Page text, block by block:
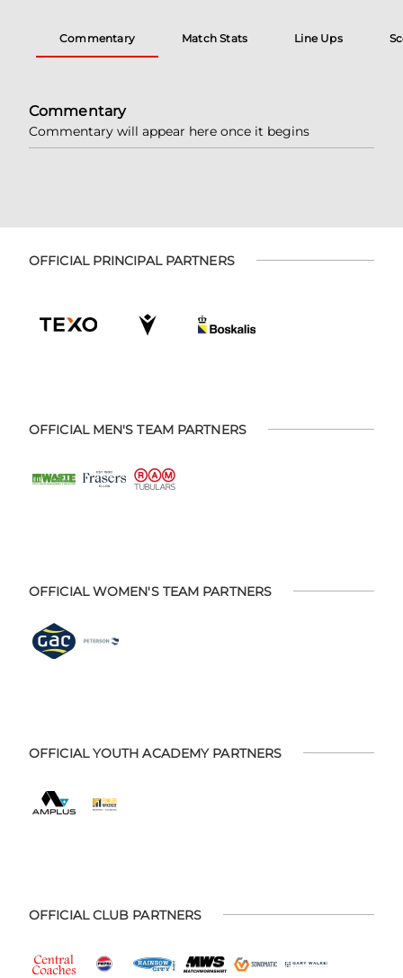
Commentary Match Stats Line Ups
Commentary
Commentary will appear here once it begins
OFFICIAL PRINCIPAL PARTNERS
OFFICIAL MEN'S TEAM PARTNERS
OFFICIAL WOMEN'S TEAM PARTNERS
OFFICIAL YOUTH ACADEMY PARTNERS
OFFICIAL CLUB PARTNERS